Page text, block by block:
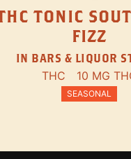
TONIC
FIZZ
IN BARS & LIQUOR
THC 10 MG
SEASONAL